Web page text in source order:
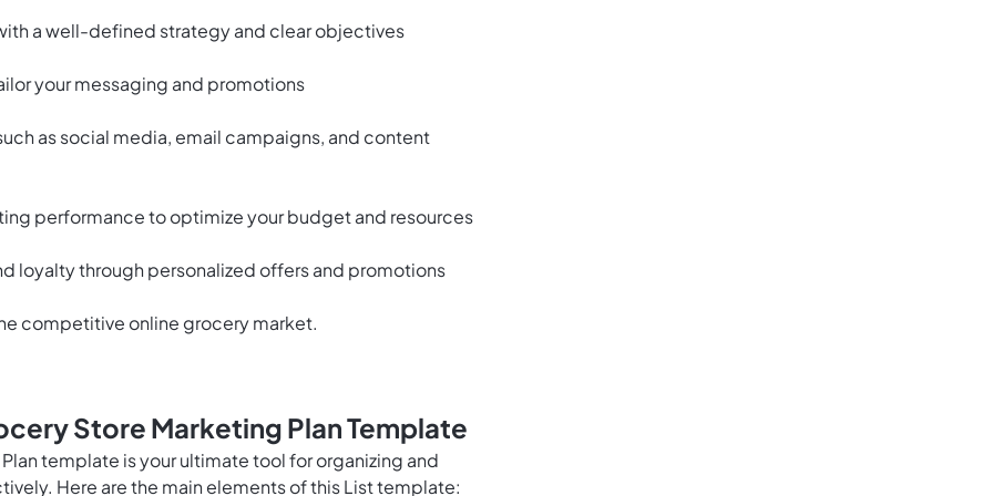
a well-defined strategy and clear objectives
your messaging and promotions
as social media, email campaigns, and content
performance to optimize your budget and resources
loyalty through personalized offers and promotions
competitive online grocery market.
Store Marketing Plan Template
template is your ultimate tool for organizing and
Here are the main elements of this List template: